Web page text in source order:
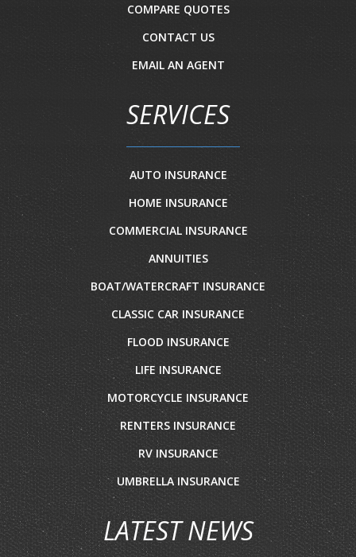
COMPARE QUOTES
CONTACT US
EMAIL AN AGENT
SERVICES
AUTO INSURANCE
HOME INSURANCE
COMMERCIAL INSURANCE
ANNUITIES
BOAT/WATERCRAFT INSURANCE
CLASSIC CAR INSURANCE
FLOOD INSURANCE
LIFE INSURANCE
MOTORCYCLE INSURANCE
RENTERS INSURANCE
RV INSURANCE
UMBRELLA INSURANCE
LATEST NEWS